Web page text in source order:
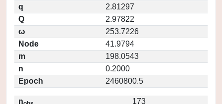
q
2.81297
Q
2.97822
ω
253.7226
Node
41.9794
m
198.0543
n
0.2000
Epoch
2460800.5
n
173